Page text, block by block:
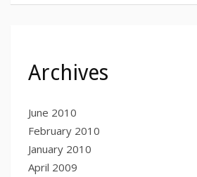
Archives
June 2010
February 2010
January 2010
April 2009